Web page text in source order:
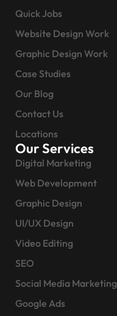
Quick Jobs
Website Design Work
Graphic Design Work
Case Studies
Our Blog
Contact Us
Locations
Our Services
Digital Marketing
Web Development
Graphic Design
UI/UX Design
Video Editing
SEO
Social Media Marketing
Google Ads